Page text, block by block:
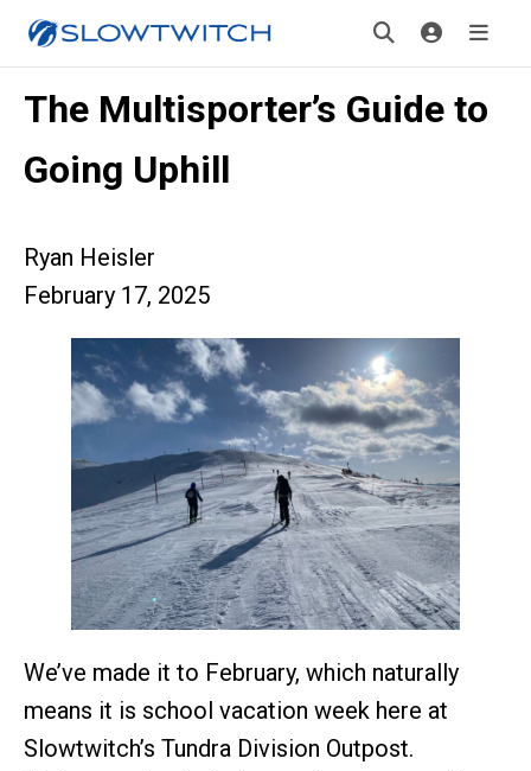
The Multisporter’s Guide to
Going Uphill
Ryan Heisler
February 17, 2025
We’ve made it to February, which naturally
means it is school vacation week here at
Slowtwitch’s Tundra Division Outpost.